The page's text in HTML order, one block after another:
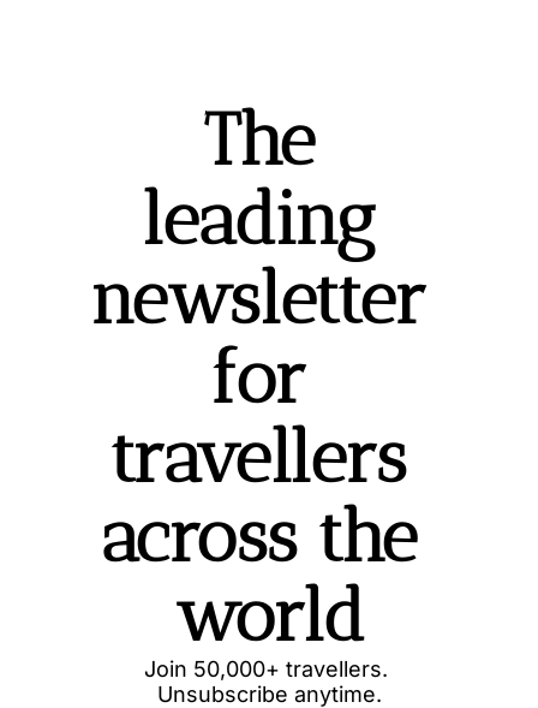
The
leading
newsletter
for
travellers
across the
world
Join 50,000+ travellers.
Unsubscribe anytime.